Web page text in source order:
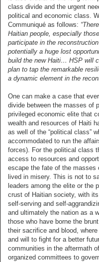
class divide and the urgent
political and economic class.
Communiqué as follows:
Haitian people, especially
participate in the
potentially a huge lost
build the new Haiti… HSP will
plan to tap the remarkable
a dynamic element in the
One can make a case that
divide between the masses of
privileged economic elite that
wealth and resources of Haiti
as well of the “political class”
accommodated to run the
forces). For the political class
access to resources and
escape the fate of the masses
lived in misery. This is not to
leaders among the elite or the
crust of Haitian society, with
self-serving and self-
and ultimately the nation as a
those who have borne the
their sacrifice and blood,
and will to fight for a better
communities in the aftermath
organized committees to